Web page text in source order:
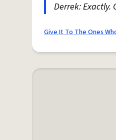
Derrek: Exactly.
Give It To The Ones